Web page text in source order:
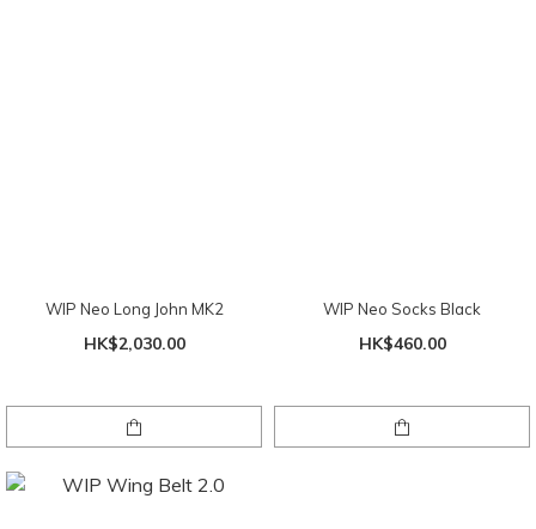
WIP Neo Long John MK2
HK$2,030.00
WIP Neo Socks Black
HK$460.00